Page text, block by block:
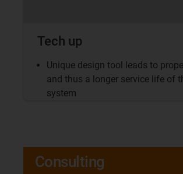
Tech up
Unique design tool leads to
and thus a longer service life of
system
Consulting